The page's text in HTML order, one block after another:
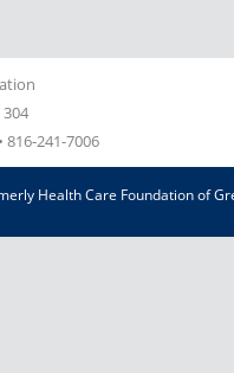
• 816-241-7006
Health Care Foundation of